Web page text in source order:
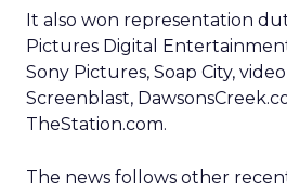
It also won representation
Pictures Digital
Sony Pictures, Soap City,
Screenblast,
TheStation.com.
The news follows other